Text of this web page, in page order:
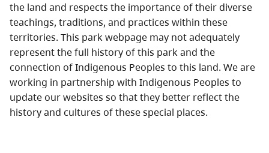
the land and respects the importance of their diverse
teachings, traditions, and practices within these
territories. This park webpage may not adequately
represent the full history of this park and the
connection of Indigenous Peoples to this land. We are
working in partnership with Indigenous Peoples to
update our websites so that they better reflect the
history and cultures of these special places.